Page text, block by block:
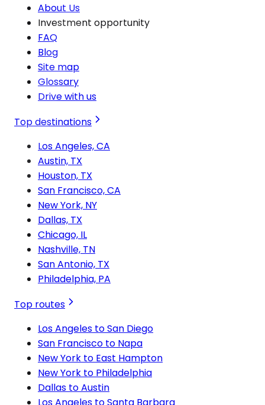
About Us
Investment opportunity
FAQ
Blog
Site map
Glossary
Drive with us
Top destinations
Los Angeles, CA
Austin, TX
Houston, TX
San Francisco, CA
New York, NY
Dallas, TX
Chicago, IL
Nashville, TN
San Antonio, TX
Philadelphia, PA
Top routes
Los Angeles to San Diego
San Francisco to Napa
New York to East Hampton
New York to Philadelphia
Dallas to Austin
Los Angeles to Santa Barbara